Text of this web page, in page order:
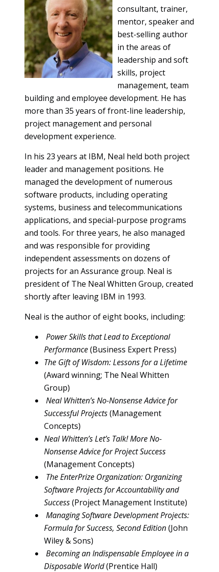
consultant, trainer,
mentor, speaker and
best-selling author
in the areas of
leadership and soft
skills, project
management, team
building and employee development. He has
more than 35 years of front-line leadership,
project management and personal
development experience.
In his 23 years at IBM, Neal held both project
leader and management positions. He
managed the development of numerous
software products, including operating
systems, business and telecommunications
applications, and special-purpose programs
and tools. For three years, he also managed
and was responsible for providing
independent assessments on dozens of
projects for an Assurance group. Neal is
president of The Neal Whitten Group, created
shortly after leaving IBM in 1993.
Neal is the author of eight books, including:
Power Skills that Lead to Exceptional
Performance(Business Expert Press)
The Gift of Wisdom: Lessons for a Lifetime
(Award winning; The Neal Whitten
Group)
Neal Whitten’s No-Nonsense Advice for
Successful Projects(Management
Concepts)
Neal Whitten’s Let’s Talk! More No-
Nonsense Advice for Project Success
(Management Concepts)
The EnterPrize Organization: Organizing
Software Projects for Accountability and
Success(Project Management Institute)
Managing Software Development Projects:
Formula for Success, Second Edition(John
Wiley & Sons)
Becoming an Indispensable Employee in a
Disposable World(Prentice Hall)